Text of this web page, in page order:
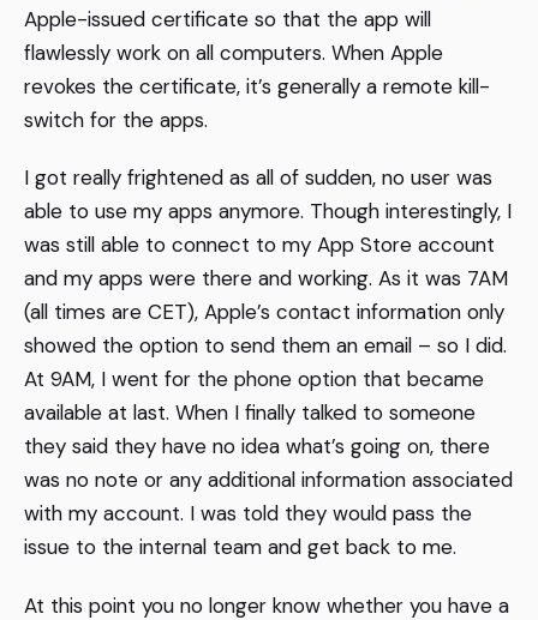
Apple-issued certificate so that the app will
flawlessly work on all computers. When Apple
revokes the certificate, it’s generally a remote kill-
switch for the apps.
I got really frightened as all of sudden, no user was
able to use my apps anymore. Though interestingly, I
was still able to connect to my App Store account
and my apps were there and working. As it was 7AM
(all times are CET), Apple’s contact information only
showed the option to send them an email – so I did.
At 9AM, I went for the phone option that became
available at last. When I finally talked to someone
they said they have no idea what’s going on, there
was no note or any additional information associated
with my account. I was told they would pass the
issue to the internal team and get back to me.
At this point you no longer know whether you have a